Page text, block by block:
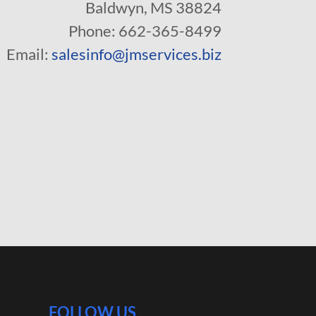
Baldwyn, MS 38824
Phone: 662-365-8499
Email: salesinfo@jmservices.biz
FOLLOW US